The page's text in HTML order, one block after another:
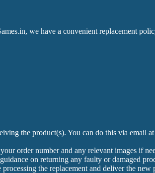
we have a convenient replacement
the product(s). You can do this via email
order number and any relevant images if
on returning any faulty or damaged
the replacement and deliver the